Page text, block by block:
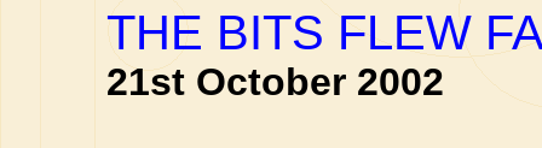
THE BITS FLEW
21st October 2002